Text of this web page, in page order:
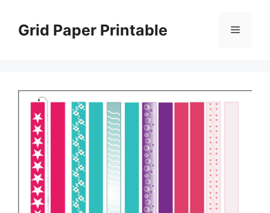
contentGrid Paper Printable Menu